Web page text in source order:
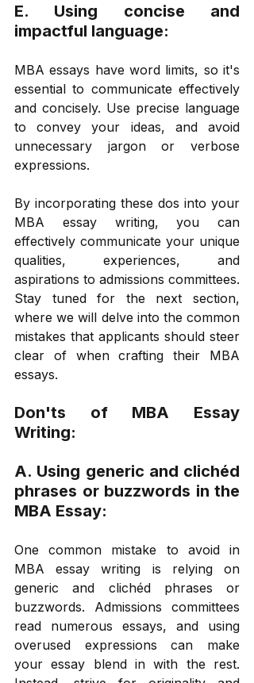
E. Using concise and
impactful language:
MBA essays have word limits, so it's
essential to communicate effectively
and concisely. Use precise language
to convey your ideas, and avoid
unnecessary jargon or verbose
expressions.
By incorporating these dos into your
MBA essay writing, you can
effectively communicate your unique
qualities, experiences, and
aspirations to admissions committees.
Stay tuned for the next section,
where we will delve into the common
mistakes that applicants should steer
clear of when crafting their MBA
essays.
Don'ts of MBA Essay
Writing:
A. Using generic and clichéd
phrases or buzzwords in the
MBA Essay:
One common mistake to avoid in
MBA essay writing is relying on
generic and clichéd phrases or
buzzwords. Admissions committees
read numerous essays, and using
overused expressions can make
your essay blend in with the rest.